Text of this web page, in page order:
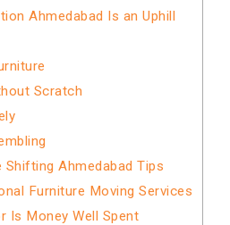
Ahmedabad Is an Uphill
Scratch
Ahmedabad Tips
Furniture Moving Services
Is Money Well Spent